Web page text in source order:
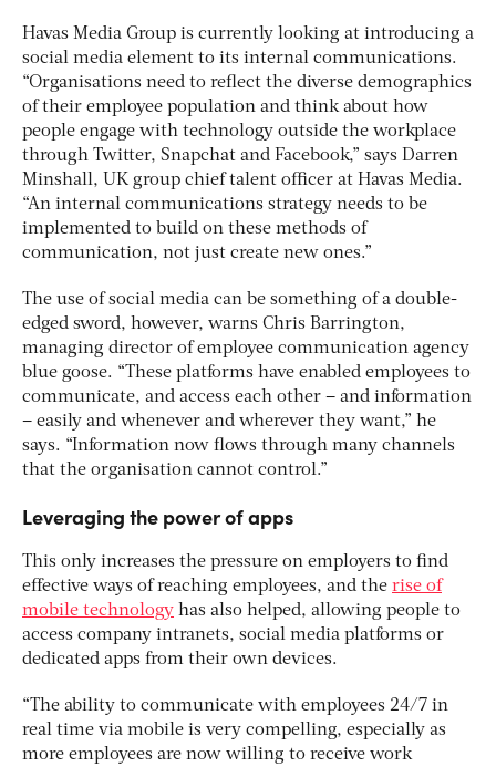
Havas Media Group is currently looking at introducing a
social media element to its internal communications.
“Organisations need to reflect the diverse demographics
of their employee population and think about how
people engage with technology outside the workplace
through Twitter, Snapchat and Facebook,” says Darren
Minshall, UK group chief talent officer at Havas Media.
“An internal communications strategy needs to be
implemented to build on these methods of
communication, not just create new ones.”
The use of social media can be something of a double-
edged sword, however, warns Chris Barrington,
managing director of employee communication agency
blue goose. “These platforms have enabled employees to
communicate, and access each other – and information
– easily and whenever and wherever they want,” he
says. “Information now flows through many channels
that the organisation cannot control.”
Leveraging the power of apps
This only increases the pressure on employers to find
effective ways of reaching employees, and the rise of
mobile technology has also helped, allowing people to
access company intranets, social media platforms or
dedicated apps from their own devices.
“The ability to communicate with employees 24/7 in
real time via mobile is very compelling, especially as
more employees are now willing to receive work